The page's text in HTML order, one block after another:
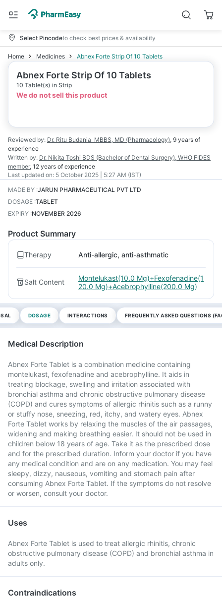
Select Pincodeto check best prices & availability
Home Medicines Abnex Forte Strip Of 10 Tablets
Abnex Forte Strip Of 10 Tablets
10 Tablet(s) in Strip
We do not sell this product
Reviewed by: Dr. Ritu Budania MBBS, MD (Pharmacology), 9 years of
experience
Written by: Dr. Nikita Toshi BDS (Bachelor of Dental Surgery), WHO FIDES
member, 12 years of experience
Last updated on: 5 October 2025 | 5:27 AM (IST)
MADE BY :JARUN PHARMACEUTICAL PVT LTD
DOSAGE :TABLET
EXPIRY :NOVEMBER 2026
Product Summary
Therapy Anti-allergic, anti-asthmatic
Salt Content
Montelukast(10.0 Mg)+Fexofenadine(1
20.0 Mg)+Acebrophylline(200.0 Mg)
DOSAGE INTERACTIONS FREQUENTLY ASKED QUESTIONS
Medical Description
Abnex Forte Tablet is a combination medicine containing
montelukast, fexofenadine and acebrophylline. It aids in
treating blockage, swelling and irritation associated with
bronchial asthma and chronic obstructive pulmonary disease
(COPD) and cures symptoms of allergic rhinitis such as a runny
or stuffy nose, sneezing, red, itchy, and watery eyes. Abnex
Forte Tablet works by relaxing the muscles of the air passages,
widening and making breathing easier. It should not be used in
children below 18 years of age. Take it as the prescribed dose
and for the prescribed duration. Inform your doctor if you have
any medical condition and are on any medication. You may feel
sleepy, dizzy, nauseous, vomiting and stomach pain after
consuming Abnex Forte Tablet. If the symptoms do not resolve
or worsen, consult your doctor.
Uses
Abnex Forte Tablet is used to treat allergic rhinitis, chronic
obstructive pulmonary disease (COPD) and bronchial asthma in
adults only.
Contraindications